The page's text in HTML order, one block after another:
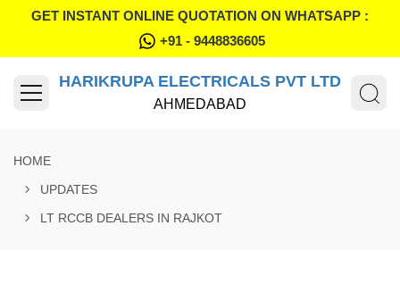
GET INSTANT ONLINE QUOTATION ON WHATSAPP :
+91 - 9448836605
HARIKRUPA ELECTRICALS PVT LTD
AHMEDABAD
HOME
UPDATES
LT RCCB DEALERS IN RAJKOT